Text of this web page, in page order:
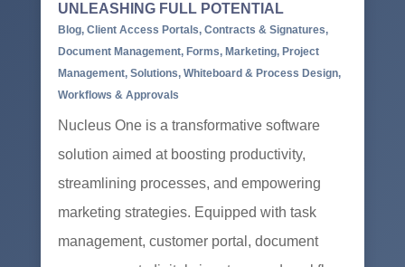
UNLEASHING FULL POTENTIAL
Blog, Client Access Portals, Contracts & Signatures,
Document Management, Forms, Marketing, Project
Management, Solutions, Whiteboard & Process Design,
Workflows & Approvals
Nucleus One is a transformative software
solution aimed at boosting productivity,
streamlining processes, and empowering
marketing strategies. Equipped with task
management, customer portal, document